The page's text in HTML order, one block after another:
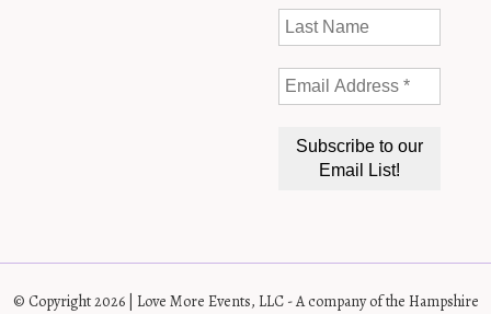
© Copyright 2026 | Love More Events, LLC - A company of the Hampshire